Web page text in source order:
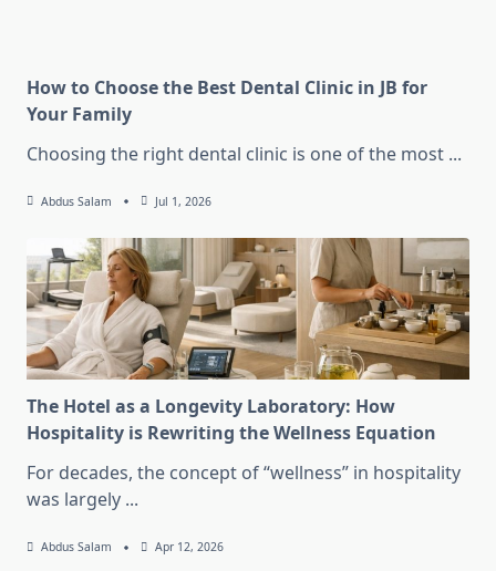
How to Choose the Best Dental Clinic in JB for
Your Family
Choosing the right dental clinic is one of the most ...
Abdus Salam Jul 1, 2026
The Hotel as a Longevity Laboratory: How
Hospitality is Rewriting the Wellness Equation
For decades, the concept of “wellness” in hospitality
was largely ...
Abdus Salam Apr 12, 2026